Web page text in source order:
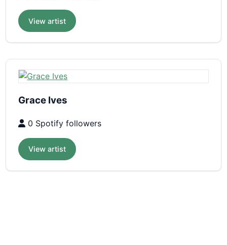
View artist
Grace Ives
0 Spotify followers
View artist